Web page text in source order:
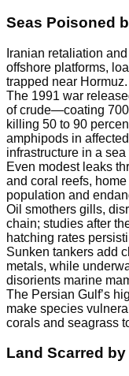
Seas Poisoned
Iranian retaliation
offshore platforms,
trapped near
The 1991 war
of crude—coating
killing 50 to 90
amphipods in
infrastructure in a
Even modest leaks
and coral reefs,
population and
Oil smothers gills,
chain; studies after
hatching rates
Sunken tankers add
metals, while
disorients marine
The Persian Gulf’s
make species
corals and seagrass
Land Scarred